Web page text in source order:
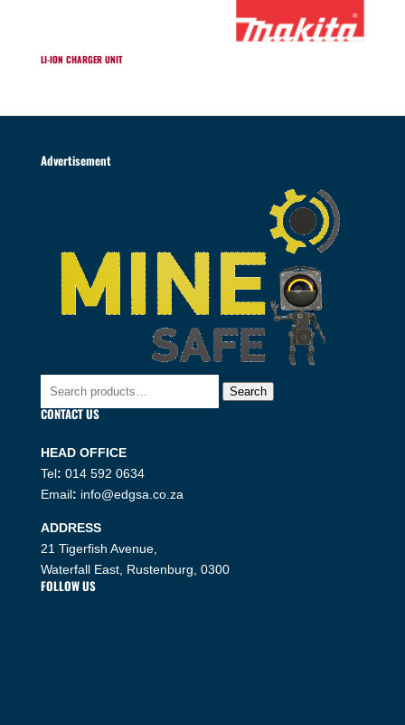
LI-ION CHARGER UNIT
Advertisement
Search
Search
CONTACT US
HEAD OFFICE
Tel: 014 592 0634
Email: info@edgsa.co.za
ADDRESS
21 Tigerfish Avenue,
Waterfall East, Rustenburg, 0300
FOLLOW US